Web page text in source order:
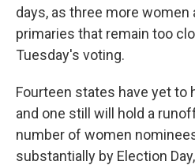
days, as three more
primaries that remain too
Tuesday's voting.
Fourteen states have yet to
and one still will hold a
number of women
substantially by Election